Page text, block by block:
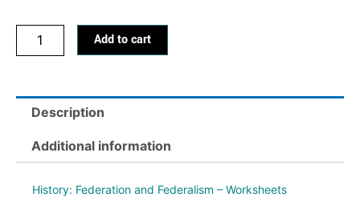
History:
Federation
Federalism
Upper
Worksheets
quantity
Add to cart
Description
Additional information
History: Federation and Federalism – Worksheets